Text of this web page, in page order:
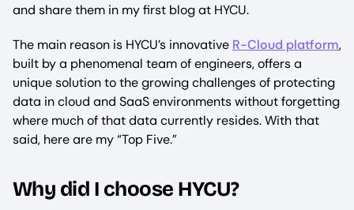
and share them in my first blog at HYCU.
The main reason is HYCU’s innovative R-Cloud platform,
built by a phenomenal team of engineers, offers a
unique solution to the growing challenges of protecting
data in cloud and SaaS environments without forgetting
where much of that data currently resides. With that
said, here are my “Top Five.”
Why did I choose HYCU?